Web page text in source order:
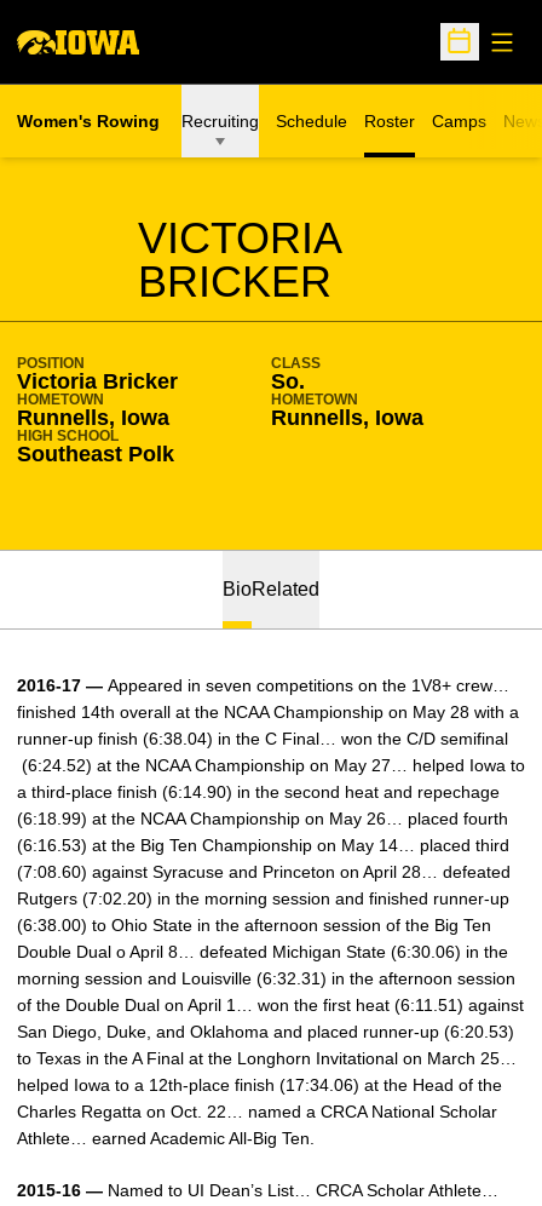
Open
Women's Rowing Recruiting Schedule Roster Camps
Opens in a
VICTORIA
BRICKER
SEASON 2014-15
POSITION
Victoria Bricker
CLASS
So.
HOMETOWN
Runnells, Iowa
HOMETOWN
Runnells, Iowa
HIGH SCHOOL
Southeast Polk
BioRelated
2016-17 — Appeared in seven competitions on the 1V8+ crew…
finished 14th overall at the NCAA Championship on May 28 with a
runner-up finish (6:38.04) in the C Final… won the C/D semifinal
(6:24.52) at the NCAA Championship on May 27… helped Iowa to
a third-place finish (6:14.90) in the second heat and repechage
(6:18.99) at the NCAA Championship on May 26… placed fourth
(6:16.53) at the Big Ten Championship on May 14… placed third
(7:08.60) against Syracuse and Princeton on April 28… defeated
Rutgers (7:02.20) in the morning session and finished runner-up
(6:38.00) to Ohio State in the afternoon session of the Big Ten
Double Dual o April 8… defeated Michigan State (6:30.06) in the
morning session and Louisville (6:32.31) in the afternoon session
of the Double Dual on April 1… won the first heat (6:11.51) against
San Diego, Duke, and Oklahoma and placed runner-up (6:20.53)
to Texas in the A Final at the Longhorn Invitational on March 25…
helped Iowa to a 12th-place finish (17:34.06) at the Head of the
Charles Regatta on Oct. 22… named a CRCA National Scholar
Athlete… earned Academic All-Big Ten.
2015-16 — Named to UI Dean’s List… CRCA Scholar Athlete…